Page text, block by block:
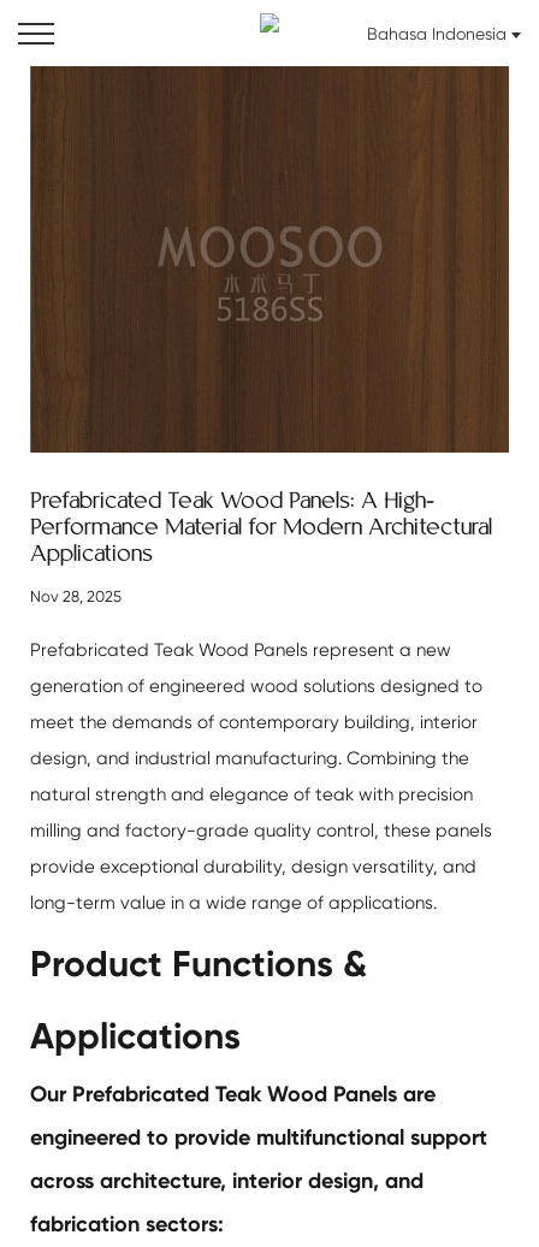
Bahasa Indonesia
Prefabricated Teak Wood Panels: A High-
Performance Material for Modern Architectural
Applications
Nov 28, 2025
Prefabricated Teak Wood Panels represent a new
generation of engineered wood solutions designed to
meet the demands of contemporary building, interior
design, and industrial manufacturing. Combining the
natural strength and elegance of teak with precision
milling and factory-grade quality control, these panels
provide exceptional durability, design versatility, and
long-term value in a wide range of applications.
Product Functions &
Applications
Our Prefabricated Teak Wood Panels are
engineered to provide multifunctional support
across architecture, interior design, and
fabrication sectors: